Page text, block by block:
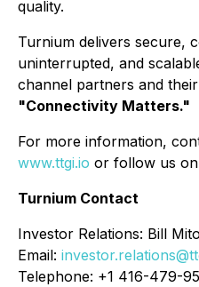
quality.
Turnium delivers secure,
uninterrupted, and
channel partners and
"Connectivity Matters."
For more information,
www.ttgi.io or follow us
Turnium Contact
Investor Relations: Bill
Email:
Telephone: +1 416-479-